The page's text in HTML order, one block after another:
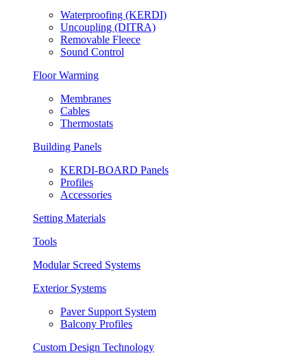
Waterproofing (KERDI)
Uncoupling (DITRA)
Removable Fleece
Sound Control
Floor Warming
Membranes
Cables
Thermostats
Building Panels
KERDI-BOARD Panels
Profiles
Accessories
Setting Materials
Tools
Modular Screed Systems
Exterior Systems
Paver Support System
Balcony Profiles
Custom Design Technology